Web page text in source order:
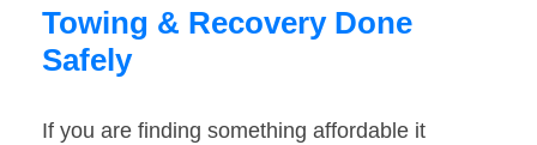
Towing & Recovery Done
Safely
If you are finding something affordable it